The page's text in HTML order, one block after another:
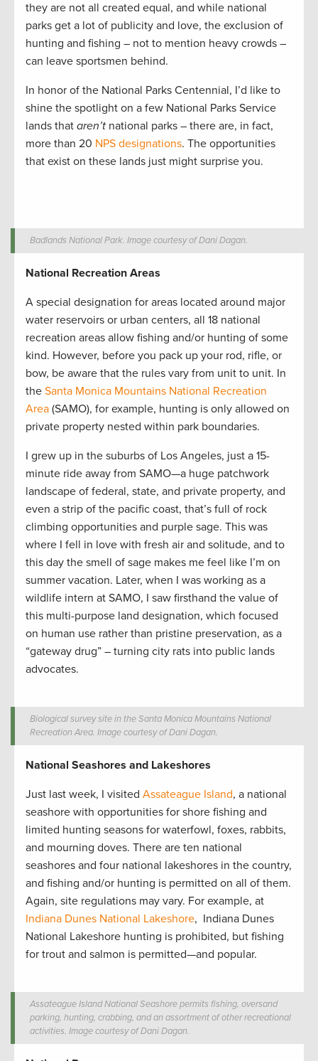
they are not all created equal, and while national
parks get a lot of publicity and love, the exclusion of
hunting and fishing – not to mention heavy crowds –
can leave sportsmen behind.
In honor of the National Parks Centennial, I’d like to
shine the spotlight on a few National Parks Service
lands that aren’t national parks ­– there are, in fact,
more than 20 NPS designations. The opportunities
that exist on these lands just might surprise you.
Badlands National Park. Image courtesy of Dani Dagan.
National Recreation Areas
A special designation for areas located around major
water reservoirs or urban centers, all 18 national
recreation areas allow fishing and/or hunting of some
kind. However, before you pack up your rod, rifle, or
bow, be aware that the rules vary from unit to unit. In
the Santa Monica Mountains National Recreation
Area (SAMO), for example, hunting is only allowed on
private property nested within park boundaries.
I grew up in the suburbs of Los Angeles, just a 15-
minute ride away from SAMO—a huge patchwork
landscape of federal, state, and private property, and
even a strip of the pacific coast, that’s full of rock
climbing opportunities and purple sage. This was
where I fell in love with fresh air and solitude, and to
this day the smell of sage makes me feel like I’m on
summer vacation. Later, when I was working as a
wildlife intern at SAMO, I saw firsthand the value of
this multi-purpose land designation, which focused
on human use rather than pristine preservation, as a
“gateway drug” – turning city rats into public lands
advocates.
Biological survey site in the Santa Monica Mountains National
Recreation Area. Image courtesy of Dani Dagan.
National Seashores and Lakeshores
Just last week, I visited Assateague Island, a national
seashore with opportunities for shore fishing and
limited hunting seasons for waterfowl, foxes, rabbits,
and mourning doves. There are ten national
seashores and four national lakeshores in the country,
and fishing and/or hunting is permitted on all of them.
Again, site regulations may vary. For example, at
Indiana Dunes National Lakeshore, Indiana Dunes
National Lakeshore hunting is prohibited, but fishing
for trout and salmon is permitted—and popular.
Assateague Island National Seashore permits fishing, oversand
parking, hunting, crabbing, and an assortment of other recreational
activities. Image courtesy of Dani Dagan.